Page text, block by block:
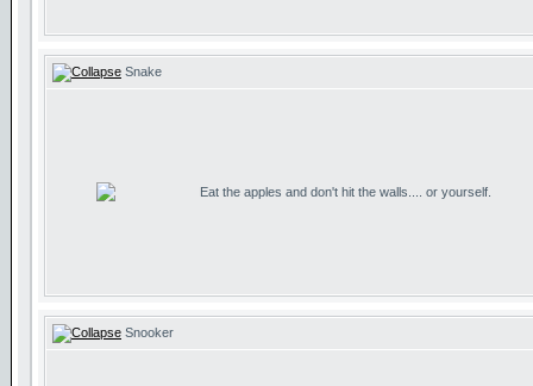
Snake
Eat the apples and don't hit the walls.... or yourself.
Snooker